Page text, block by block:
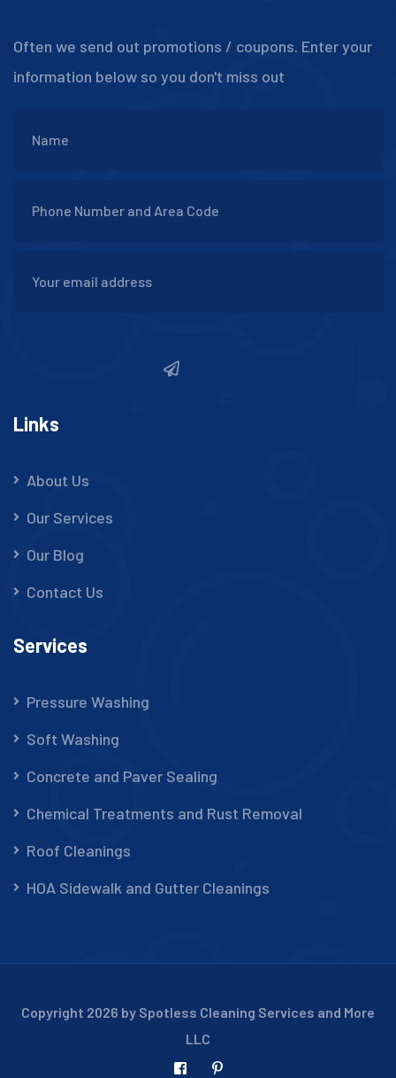
Often we send out promotions / coupons. Enter your
information below so you don't miss out
Links
About Us
Our Services
Our Blog
Contact Us
Services
Pressure Washing
Soft Washing
Concrete and Paver Sealing
Chemical Treatments and Rust Removal
Roof Cleanings
HOA Sidewalk and Gutter Cleanings
Copyright 2026 by Spotless Cleaning Services and More
LLC